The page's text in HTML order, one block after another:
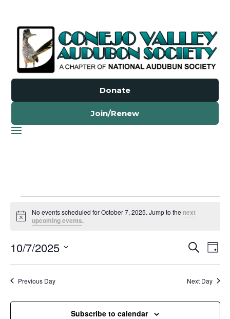
Donate
Join/Renew
for
7,
2025
Notice
No events scheduled for October 7, 2025. Jump to the next
upcoming events.
Events
Views
Search
Day
10/7/2025
Select
date.Previous Day Next Day
Subscribe to calendar